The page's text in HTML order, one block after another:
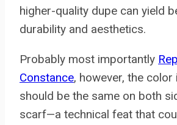
higher-quality dupe can yield
durability and aesthetics.
Probably most importantly
Constance, however, the color
should be the same on both
scarf—a technical feat that